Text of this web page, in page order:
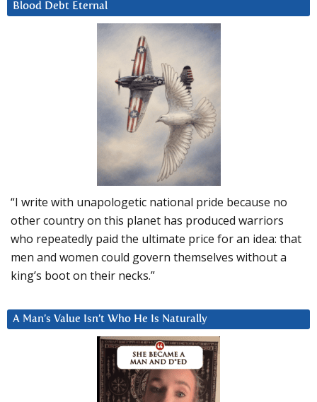
Blood Debt Eternal
“I write with unapologetic national pride because no
other country on this planet has produced warriors
who repeatedly paid the ultimate price for an idea: that
men and women could govern themselves without a
king’s boot on their necks.”
A Man’s Value Isn’t Who He Is Naturally